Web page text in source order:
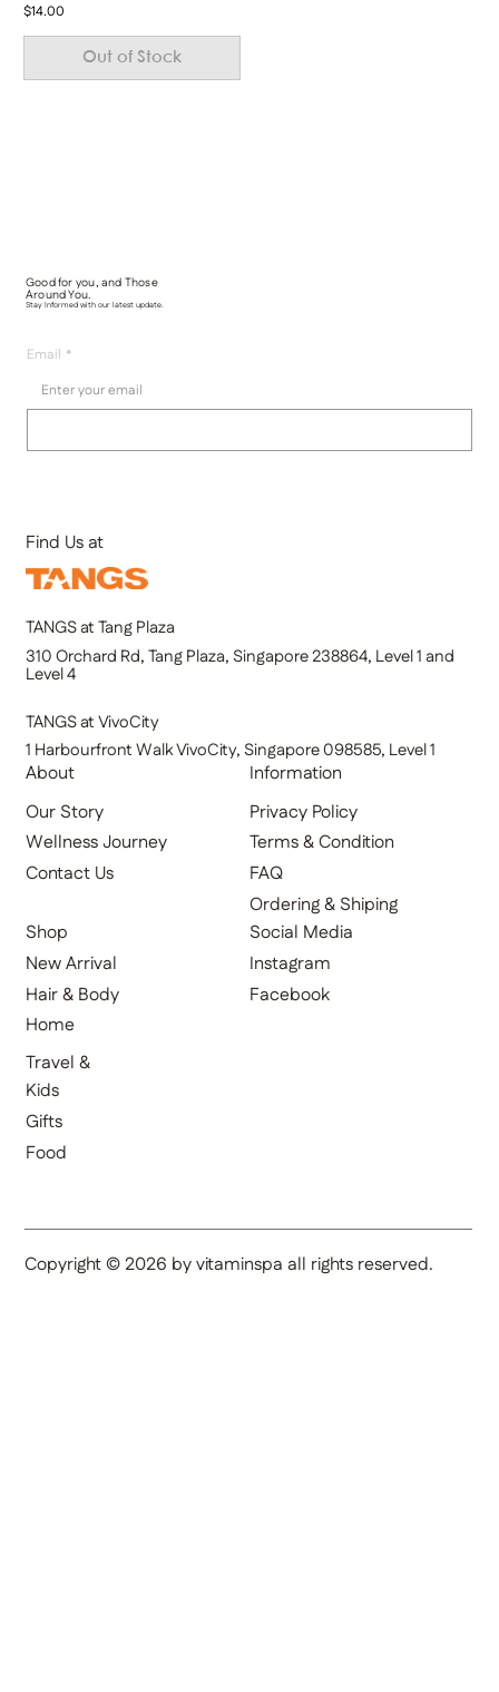
Price
$14.00
Out of Stock
Good for you, and Those
Around You.
Stay Informed with our latest update.
Email *
Shop
New Arrival
Hair & Body
Home
Travel &
Kids
Gifts
Food
About
Our Story
Wellness Journey
Contact Us
Information
Privacy Policy
Terms & Condition
FAQ
Ordering & Shiping
Social Media
Instagram
Facebook
Find Us at
TANGS at Tang Plaza
310 Orchard Rd, Tang Plaza, Singapore 238864, Level 1 and
Level 4
TANGS at VivoCity
1 Harbourfront Walk VivoCity, Singapore 098585, Level 1
Copyright © 2026 by vitaminspa all rights reserved.